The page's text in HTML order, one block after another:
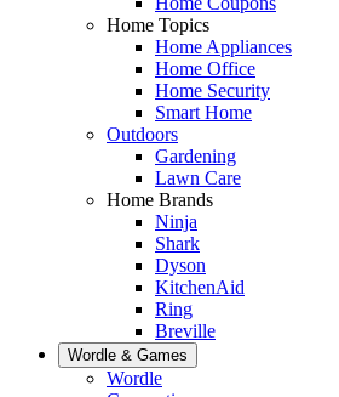
Home Topics
Home Appliances
Home Office
Home Security
Smart Home
Outdoors
Gardening
Lawn Care
Home Brands
Ninja
Shark
Dyson
KitchenAid
Ring
Breville
Wordle & Games
Wordle